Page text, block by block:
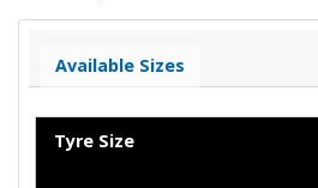
Available Sizes
Tyre Size